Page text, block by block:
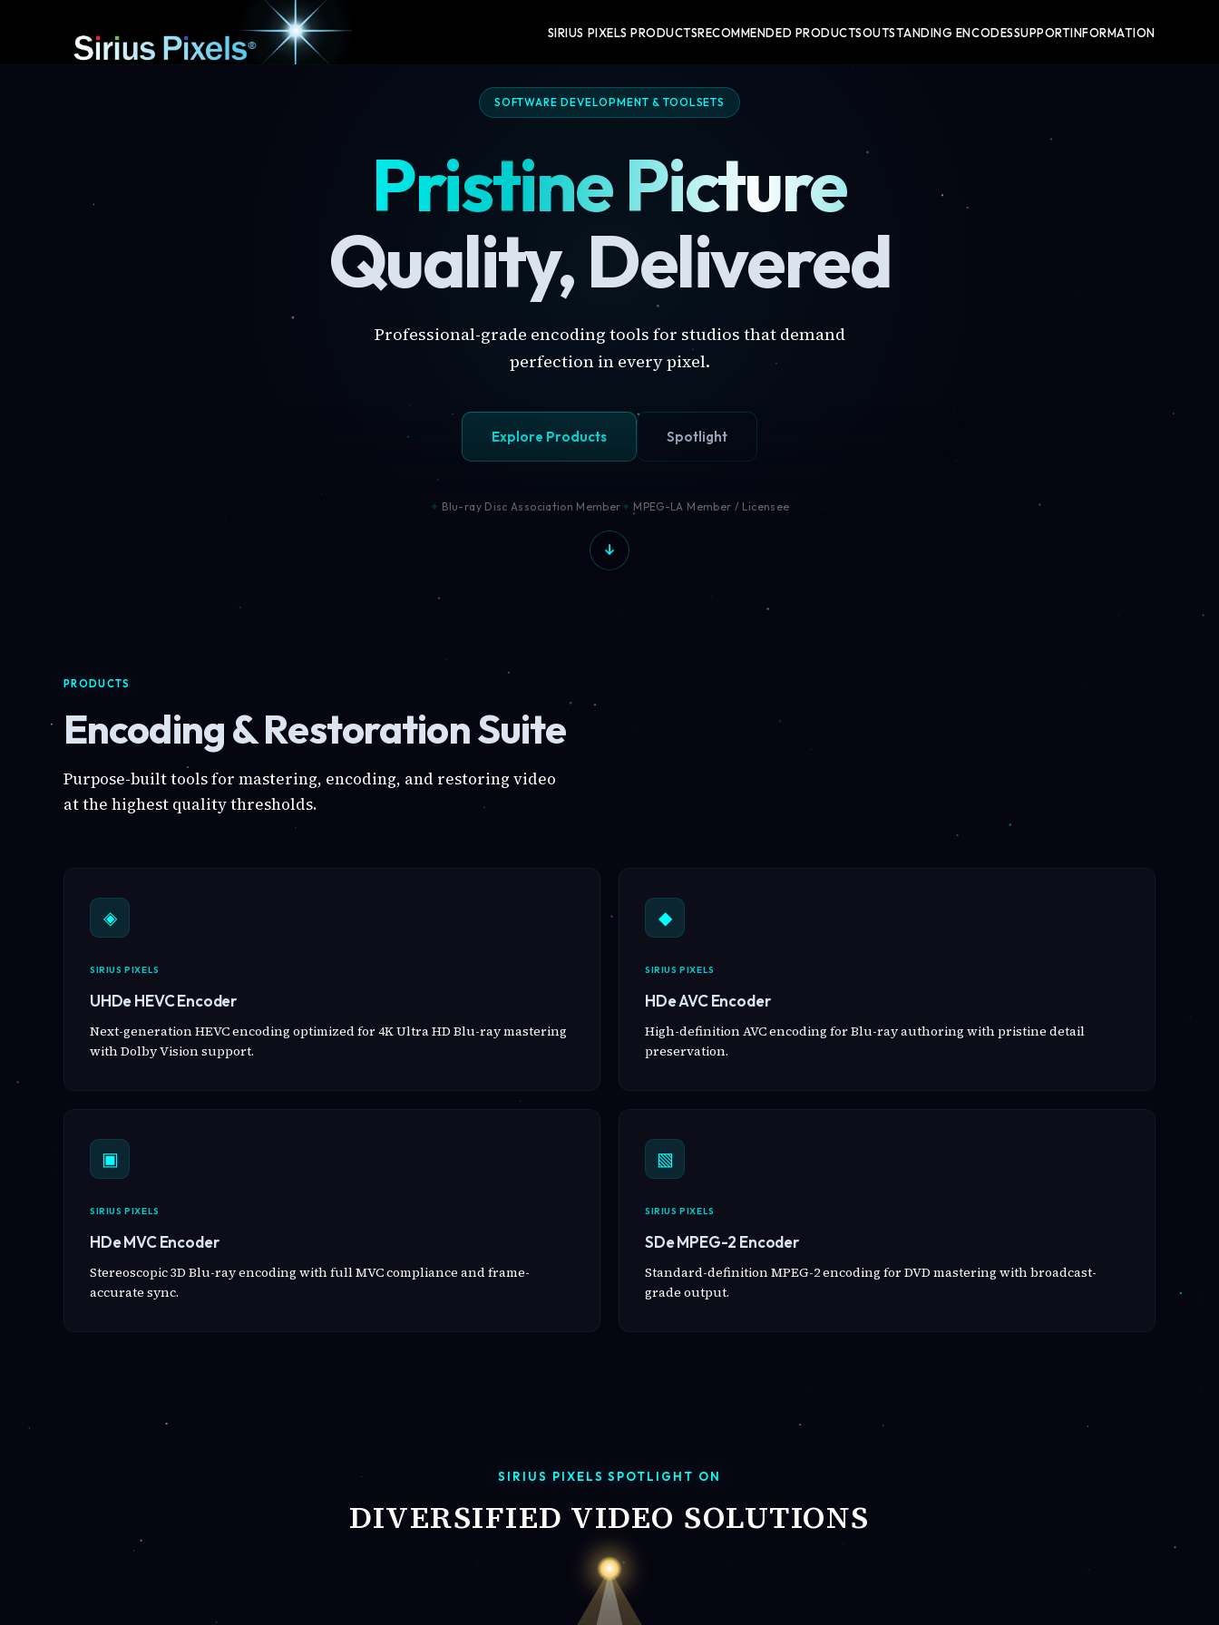
SIRIUS PIXELS PRODUCTSRECOMMENDED PRODUCTSOUTSTANDING ENCODESSUPPORTINFORMATION
SOFTWARE DEVELOPMENT & TOOLSETS
Pristine Picture
Quality, Delivered
Professional-grade encoding tools for studios that demand
perfection in every pixel.
Explore Products Spotlight
Blu-ray Disc Association Member MPEG-LA Member / Licensee
PRODUCTS
Encoding & Restoration Suite
Purpose-built tools for mastering, encoding, and restoring video
at the highest quality thresholds.
◈
SIRIUS PIXELS
UHDe HEVC Encoder
Next-generation HEVC encoding optimized for 4K Ultra HD Blu-ray mastering
with Dolby Vision support.
◆
SIRIUS PIXELS
HDe AVC Encoder
High-definition AVC encoding for Blu-ray authoring with pristine detail
preservation.
▣
SIRIUS PIXELS
HDe MVC Encoder
Stereoscopic 3D Blu-ray encoding with full MVC compliance and frame-
accurate sync.
▧
SIRIUS PIXELS
SDe MPEG-2 Encoder
Standard-definition MPEG-2 encoding for DVD mastering with broadcast-
grade output.
SIRIUS PIXELS SPOTLIGHT ON
DIVERSIFIED VIDEO SOLUTIONS